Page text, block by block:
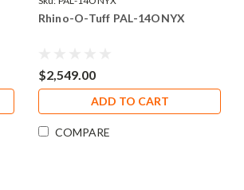
Rhino-O-Tuff PAL-14ONYX
$2,549.00
ADD TO CART
COMPARE